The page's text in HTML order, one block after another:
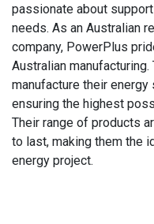
passionate about
needs. As an Australian
company, PowerPlus
Australian
manufacture their
ensuring the highest
Their range of products
to last, making them the
energy project.